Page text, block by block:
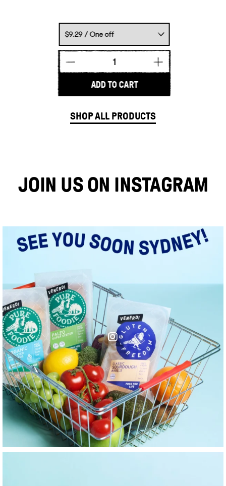
Gluten
Freedom
quantity
ADD TO CART
SHOP ALL PRODUCTS
JOIN US ON INSTAGRAM